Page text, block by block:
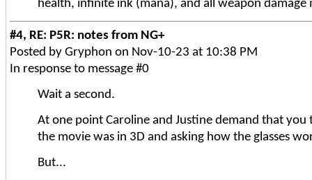
health, infinite ink (mana), and all weapon
#4, RE: P5R: notes from NG+
Posted by Gryphon on Nov-10-23 at 10:38 PM
In response to message #0
Wait a second.
At one point Caroline and Justine demand that
the movie was in 3D and asking how the glasses
But...